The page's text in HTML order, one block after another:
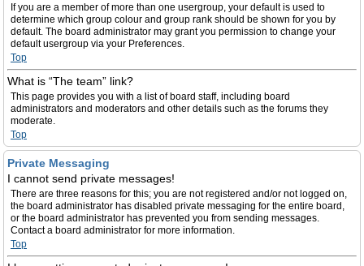
If you are a member of more than one usergroup, your default is used to
determine which group colour and group rank should be shown for you by
default. The board administrator may grant you permission to change your
default usergroup via your Preferences.
Top
What is “The team” link?
This page provides you with a list of board staff, including board
administrators and moderators and other details such as the forums they
moderate.
Top
Private Messaging
I cannot send private messages!
There are three reasons for this; you are not registered and/or not logged on,
the board administrator has disabled private messaging for the entire board,
or the board administrator has prevented you from sending messages.
Contact a board administrator for more information.
Top